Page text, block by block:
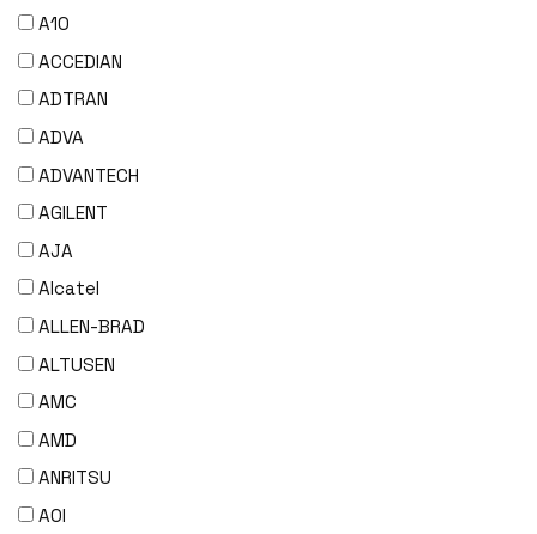
A10
ACCEDIAN
ADTRAN
ADVA
ADVANTECH
AGILENT
AJA
Alcatel
ALLEN-BRAD
ALTUSEN
AMC
AMD
ANRITSU
AOI